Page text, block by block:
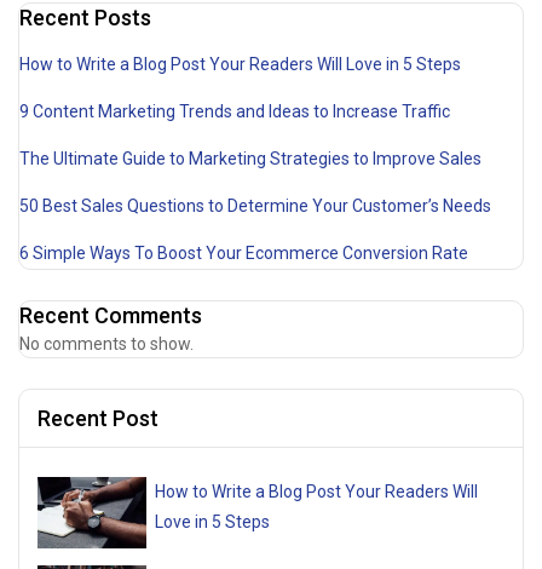
Recent Posts
How to Write a Blog Post Your Readers Will Love in 5 Steps
9 Content Marketing Trends and Ideas to Increase Traffic
The Ultimate Guide to Marketing Strategies to Improve Sales
50 Best Sales Questions to Determine Your Customer’s Needs
6 Simple Ways To Boost Your Ecommerce Conversion Rate
Recent Comments
No comments to show.
Recent Post
How to Write a Blog Post Your Readers Will
Love in 5 Steps